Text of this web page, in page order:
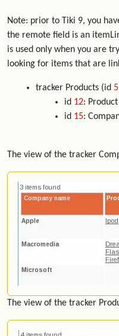
Note: prior to Tiki 9, you
the remote field is an
is used only when you are
looking for items that are
tracker Products (id 5
id 12:
id 15:
The view of the tracker
The view of the tracker